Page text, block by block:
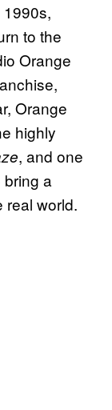
to the
Orange
Orange
highly
, and one
a
real world.